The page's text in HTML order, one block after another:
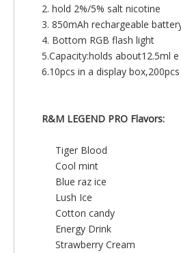
2. hold 2%/5% salt nicotine
3. 850mAh rechargeable
4. Bottom RGB flash light
5.Capacity:holds about12.5ml e
6.10pcs in a display
R&M LEGEND PRO Flavors:
Tiger Blood
Cool mint
Blue raz ice
Lush Ice
Cotton candy
Energy Drink
Strawberry Cream